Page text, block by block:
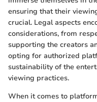
ensuring that their
crucial. Legal aspects
considerations, from
supporting the creators
opting for authorized
sustainability of the
viewing practices.
When it comes to